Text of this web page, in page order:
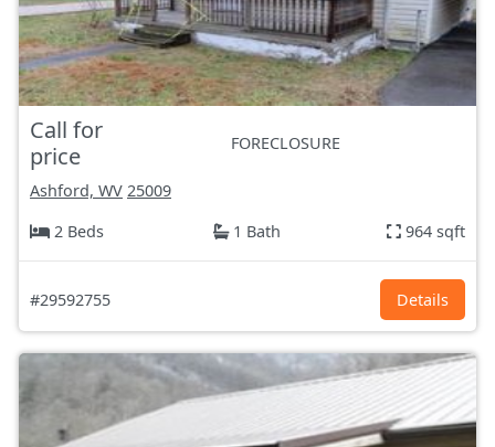
Call for
price
FORECLOSURE
Ashford, WV 25009
2 Beds
1 Bath 964 sqft
#29592755 Details